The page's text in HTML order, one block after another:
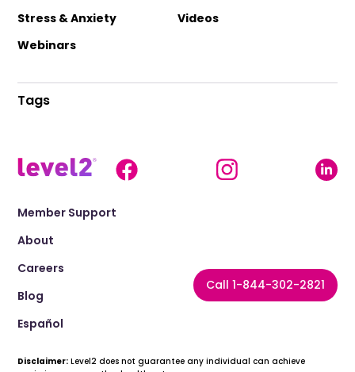
Stress & Anxiety
Videos
Webinars
Tags
Call 1-844-302-2821
Member Support
About
Careers
Blog
Español
Disclaimer: Level2 does not guarantee any individual can achieve